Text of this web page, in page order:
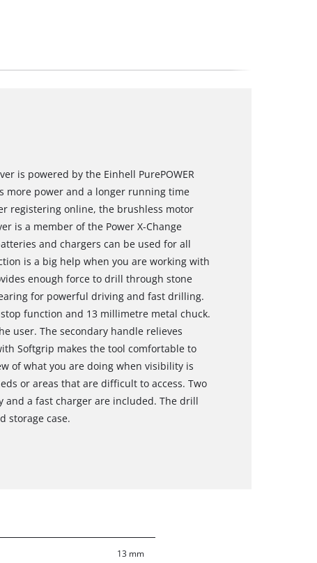
is powered by the Einhell PurePOWER
more power and a longer running time
registering online, the brushless motor
is a member of the Power X-Change
and chargers can be used for all
is a big help when you are working with
enough force to drill through stone
for powerful driving and fast drilling.
function and 13 millimetre metal chuck.
user. The secondary handle relieves
Softgrip makes the tool comfortable to
of what you are doing when visibility is
or areas that are difficult to access. Two
and a fast charger are included. The drill
storage case.
13 mm